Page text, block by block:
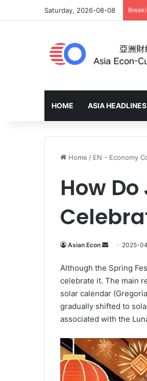
Saturday, 2026-08-08
HOME ASIA HEADLINES
Home / EN - Economy
How
Asian Econ
Send
email
2025-
Although the Spring
celebrate it. The main
solar calendar
gradually shifted to
associated with the